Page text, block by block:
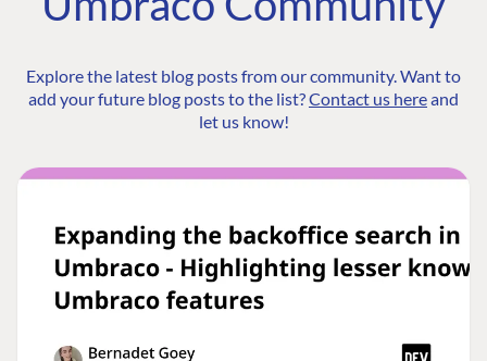
Explore the latest blog posts from our community. Want to
add your future blog posts to the list?Contact us hereand
let us know!